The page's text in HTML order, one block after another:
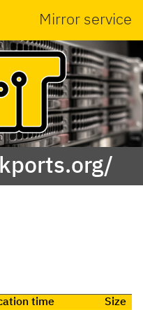
Mirror service
time
Size